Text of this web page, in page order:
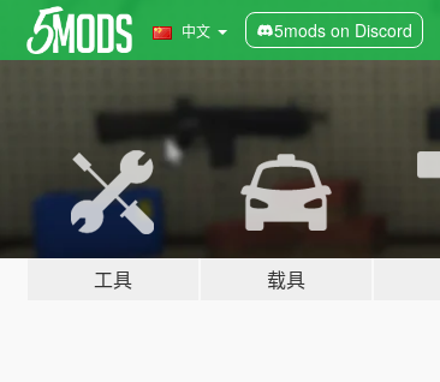
中文 5mods on Discord
工具 载具